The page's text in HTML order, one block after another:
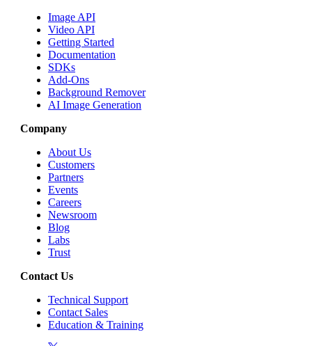
Image API
Video API
Getting Started
Documentation
SDKs
Add-Ons
Background Remover
AI Image Generation
Company
About Us
Customers
Partners
Events
Careers
Newsroom
Blog
Labs
Trust
Contact Us
Technical Support
Contact Sales
Education & Training